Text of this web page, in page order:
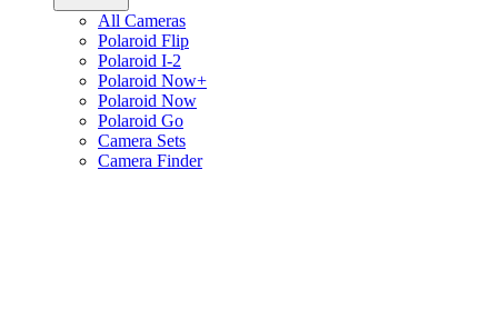
All Cameras
Polaroid Flip
Polaroid I-2
Polaroid Now+
Polaroid Now
Polaroid Go
Camera Sets
Camera Finder